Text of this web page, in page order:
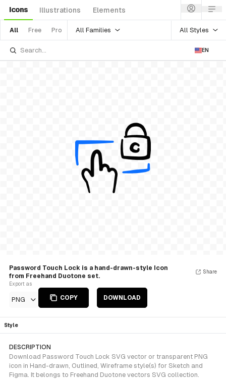
Icons Illustrations Elements
All Free Pro All Families All Styles
EN
Password Touch Lock is a hand-drawn-style Icon
from Freehand Duotone set.
Export as
PNG COPY DOWNLOAD
Share
Style
DESCRIPTION
Download Password Touch Lock SVG vector or transparent PNG
icon in Hand-drawn, Outlined, Wireframe style(s) for Sketch and
Figma. It belongs to Freehand Duotone vectors SVG collection.